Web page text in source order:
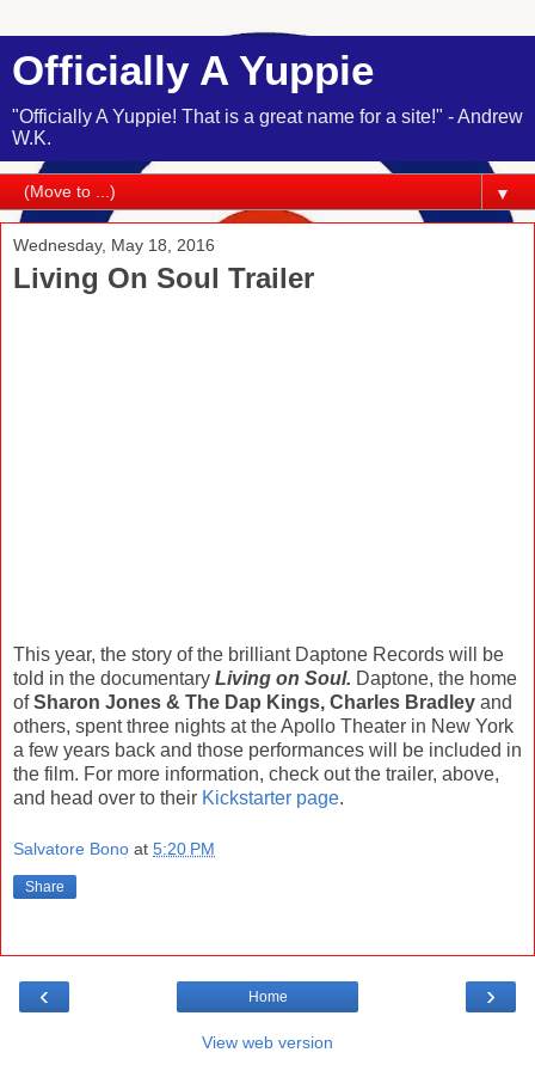
Officially A Yuppie
"Officially A Yuppie! That is a great name for a site!" - Andrew
W.K.
▼
Wednesday, May 18, 2016
Living On Soul Trailer
This year, the story of the brilliant Daptone Records will be
told in the documentary Living on Soul. Daptone, the home
ofSharon Jones & The Dap Kings, Charles Bradley and
others, spent three nights at the Apollo Theater in New York
a few years back and those performances will be included in
the film. For more information, check out the trailer, above,
and head over to their Kickstarter page.
Salvatore Bono at 5:20 PM
Share
‹ ›
Home
View web version